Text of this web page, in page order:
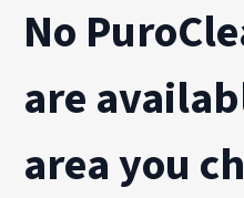
No
are
area you